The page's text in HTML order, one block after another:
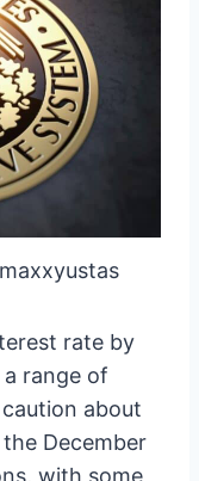
rate by
range of
about
December
with some